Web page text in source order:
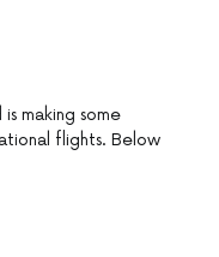
making some
flights. Below